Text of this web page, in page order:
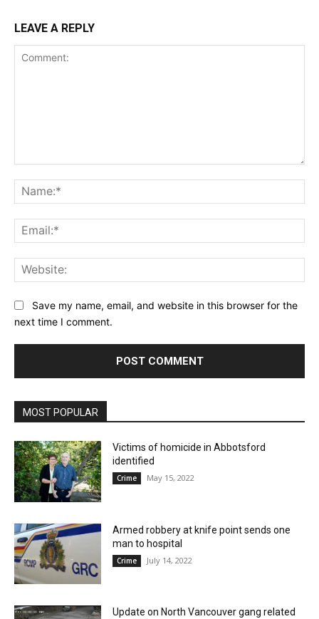
LEAVE A REPLY
Save my name, email, and website in this browser for the
next time I comment.
MOST POPULAR
Victims of homicide in Abbotsford
identified
Crime May 15, 2022
Armed robbery at knife point sends one
man to hospital
Crime July 14, 2022
Update on North Vancouver gang related